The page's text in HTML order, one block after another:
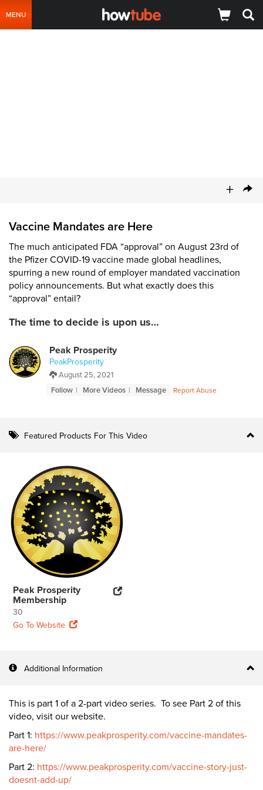
MENU
+
Vaccine Mandates are Here
The much anticipated FDA “approval” on August 23rd of
the Pfizer COVID-19 vaccine made global headlines,
spurring a new round of employer mandated vaccination
policy announcements. But what exactly does this
“approval” entail?
The time to decide is upon us…
Peak Prosperity
PeakProsperity
August 25, 2021
Follow
More Videos Message Report Abuse
Featured Products For This Video
Peak Prosperity
Membership
30
Go To Website
Additional Information
This is part 1 of a 2-part video series. To see Part 2 of this
video, visit our website.
Part 1: https://www.peakprosperity.com/vaccine-mandates-
are-here/
Part 2: https://www.peakprosperity.com/vaccine-story-just-
doesnt-add-up/